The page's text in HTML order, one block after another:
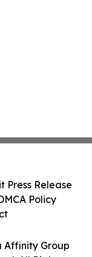
Affinity Group
Press Release
Policy